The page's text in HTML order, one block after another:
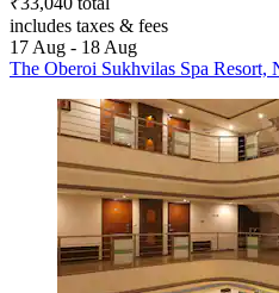
includes taxes & fees
17 Aug - 18 Aug
The Oberoi Sukhvilas Spa Resort,